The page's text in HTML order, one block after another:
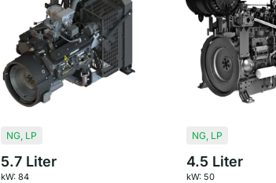
NG LP
5.7 Liter
kW: 84
NG LP
4.5 Liter
kW: 50